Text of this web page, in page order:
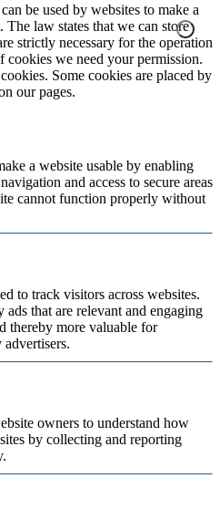
be used by websites to make a
law states that we can store
strictly necessary for the operation
cookies we need your permission.
Some cookies are placed by
our pages.
a website usable by enabling
and access to secure areas
cannot function properly without
to track visitors across websites.
that are relevant and engaging
thereby more valuable for
owners to understand how
by collecting and reporting